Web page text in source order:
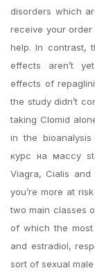
disorders which
receive your
help. In contrast,
effects aren’t
effects of
the study didn’t
taking Clomid
in the bioanalysis
курс на массу
Viagra, Cialis
you’re more at
two main classes
of which the most
and estradiol,
sort of sexual